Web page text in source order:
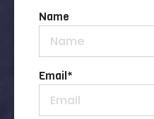
Name
Email*